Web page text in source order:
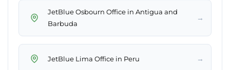
JetBlue Osbourn Office in Antigua and
Barbuda
→
JetBlue Lima Office in Peru →